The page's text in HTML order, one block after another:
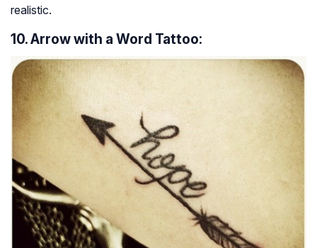
realistic.
10. Arrow with a Word Tattoo: